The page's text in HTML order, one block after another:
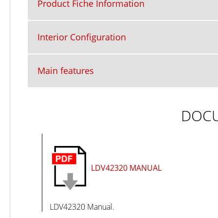
Product Fiche Information
Interior Configuration
Main features
LDV42320 MANUAL
LDV42320 Manual.